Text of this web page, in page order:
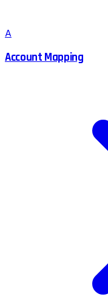
A
Account Mapping